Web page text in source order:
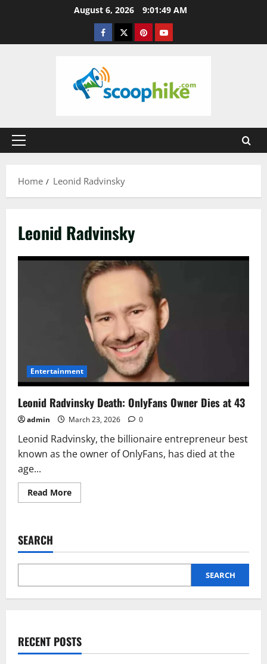
August 6, 2026 9:01:49 AM
Facebook
TwitterPinterestYouTube
Primary
Home
Leonid Radvinsky
Leonid Radvinsky
Entertainment
Leonid Radvinsky Death: OnlyFans Owner Dies at 43
admin March 23, 2026 0
Leonid Radvinsky, the billionaire entrepreneur best
known as the owner of OnlyFans, has died at the
age...
Read MoreRead
more
Owner
at
SEARCH
SEARCH
RECENT POSTS